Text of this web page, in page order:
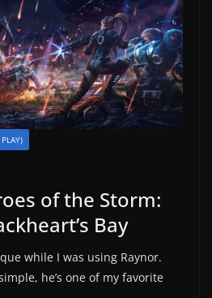
of the Storm:
Bay
while I was using Raynor.
he’s one of my favorite